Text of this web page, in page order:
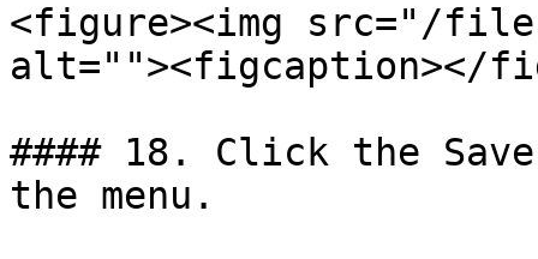
<figure><img src="/
alt=""><figcaption></
#### 18. Click the
the menu.